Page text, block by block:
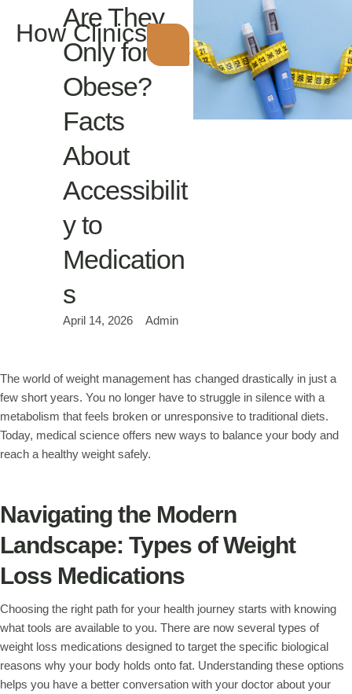
How Clinics
Are They
Only for the
Obese?
Facts
About
Accessibilit
y to
Medication
s
April 14, 2026 Admin
The world of weight management has changed drastically in just a
few short years. You no longer have to struggle in silence with a
metabolism that feels broken or unresponsive to traditional diets.
Today, medical science offers new ways to balance your body and
reach a healthy weight safely.
Navigating the Modern
Landscape: Types of Weight
Loss Medications
Choosing the right path for your health journey starts with knowing
what tools are available to you. There are now several types of
weight loss medications designed to target the specific biological
reasons why your body holds onto fat. Understanding these options
helps you have a better conversation with your doctor about your